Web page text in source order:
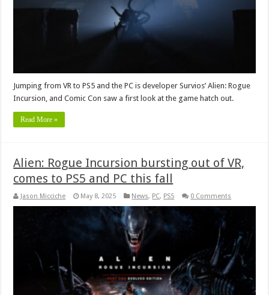
Jumping from VR to PS5 and the PC is developer Survios’ Alien: Rogue
Incursion, and Comic Con saw a first look at the game hatch out.
Read More »
Alien: Rogue Incursion bursting out of VR,
comes to PS5 and PC this fall
Jason Micciche May 8, 2025 News, PC, PS5 0 Comments